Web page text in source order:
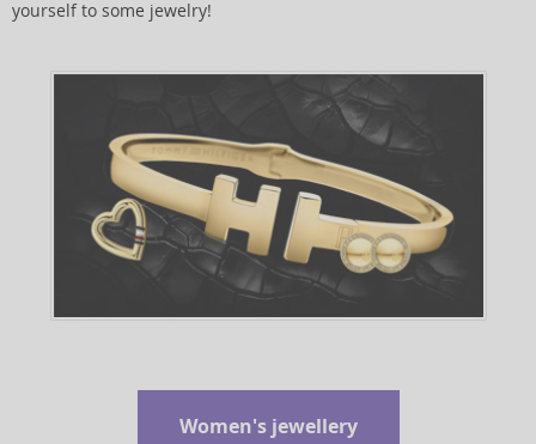
yourself to some jewelry!
Women's jewellery